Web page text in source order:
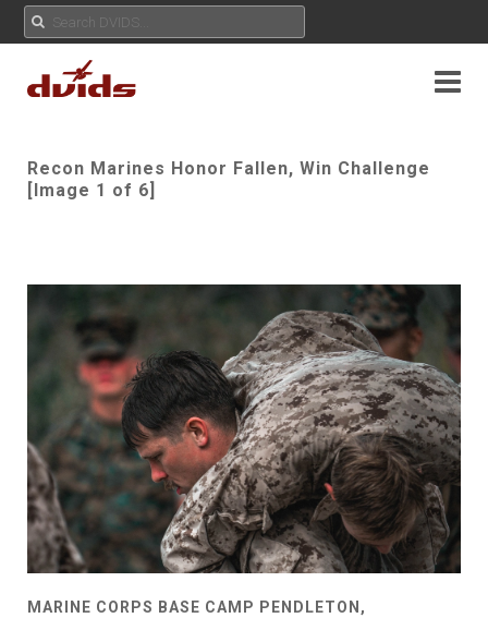
Recon Marines Honor Fallen, Win Challenge
[Image 1 of 6]
MARINE CORPS BASE CAMP PENDLETON,